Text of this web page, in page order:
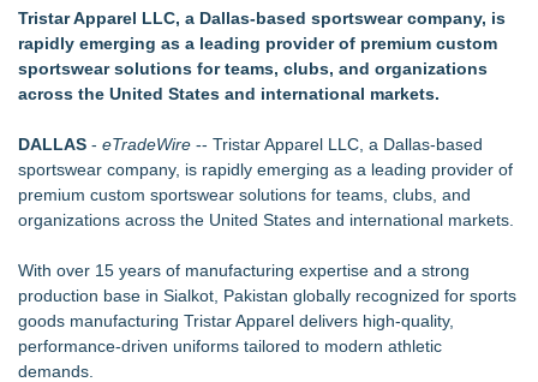
Cocody Brings Elevated French Flair To Houston Restaurant
SIN Expands Las Vegas Event Staffing Services to Support
Trade Shows, Conferences, and Brand Activations
Similar on eTradeWire
Keeperstop.com Enhances KPR Goalkeeper Gloves
Collection, Giving Keepers a Clearer Look at Its Own
European-Made Glove Line
Keeperstop.com Enhances Elite Sport Goalkeeper Gloves
Tristar Apparel LLC, a Dallas-based sportswear company, is
rapidly emerging as a leading provider of premium custom
sportswear solutions for teams, clubs, and organizations
across the United States and international markets.
DALLAS - eTradeWire -- Tristar Apparel LLC, a Dallas-based
sportswear company, is rapidly emerging as a leading provider of
premium custom sportswear solutions for teams, clubs, and
organizations across the United States and international markets.
With over 15 years of manufacturing expertise and a strong
production base in Sialkot, Pakistan globally recognized for sports
goods manufacturing Tristar Apparel delivers high-quality,
performance-driven uniforms tailored to modern athletic
demands.